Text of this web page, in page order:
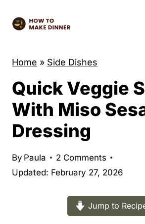
Home » Side Dishes
Quick Veggie
With Miso
Dressing
By Paula
2 Comments
Updated: February 27, 2026
Jump to